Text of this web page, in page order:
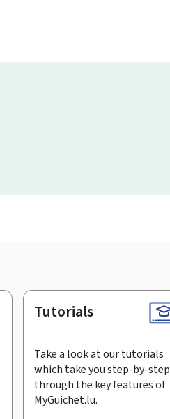
Tutorials
Take a look at our tutorials
which take you step-by-step
through the key features of
MyGuichet.lu.